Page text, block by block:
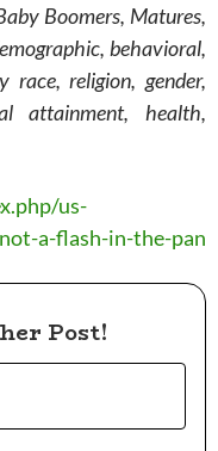
Boomers, Matures,
behavioral,
religion, gender,
attainment, health,
us-
a-flash-in-the-pan
Post!